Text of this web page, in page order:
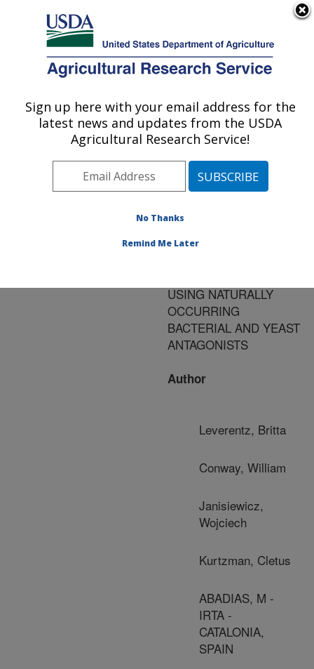
Here's how you know
Agricultural Research Service
U.S. DEPARTMENT OF AGRICULTURE
Publications at this
Location» Publication
#178499
Title:
FOODBORNE
USING NATURALLY
OCCURRING
BACTERIAL AND YEAST
ANTAGONISTS
Author
Leverentz, Britta
Conway, William
Janisiewicz,
Wojciech
Kurtzman, Cletus
ABADIAS, M -
IRTA -
CATALONIA,
SPAIN
Sign up here with your email address for the
latest news and updates from the USDA
Agricultural Research Service!
No Thanks
Remind Me Later